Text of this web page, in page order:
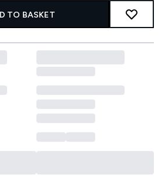
TO BASKET